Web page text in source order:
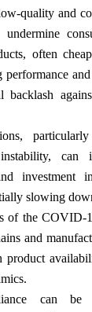
quality and
often
performance
backlash
can
investment
slowing
of the COVID-
and
product
can be